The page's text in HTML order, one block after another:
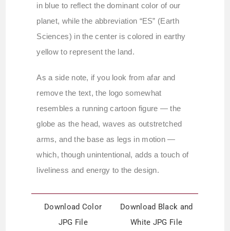
in blue to reflect the dominant color of our
planet, while the abbreviation “ES” (Earth
Sciences) in the center is colored in earthy
yellow to represent the land.
As a side note, if you look from afar and
remove the text, the logo somewhat
resembles a running cartoon figure — the
globe as the head, waves as outstretched
arms, and the base as legs in motion —
which, though unintentional, adds a touch of
liveliness and energy to the design.
Download Color
JPG File
Download Black and
White JPG File